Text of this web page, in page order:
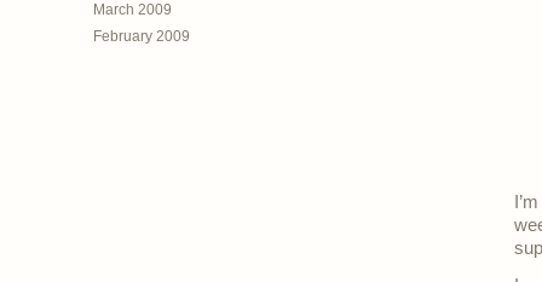
March 2009
February 2009